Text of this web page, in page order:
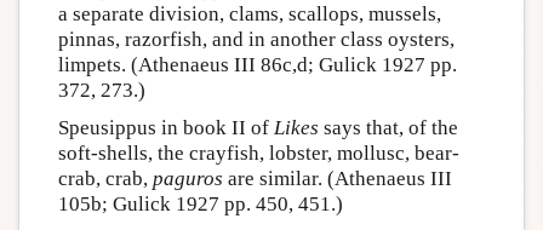
a separate division, clams, scallops, mussels,
pinnas, razorfish, and in another class oysters,
limpets. (Athenaeus III 86c,d; Gulick 1927 pp.
372, 273.)
Speusippus in book II of Likes says that, of the
soft-shells, the crayfish, lobster, mollusc, bear-
crab, crab, paguros are similar. (Athenaeus III
105b; Gulick 1927 pp. 450, 451.)